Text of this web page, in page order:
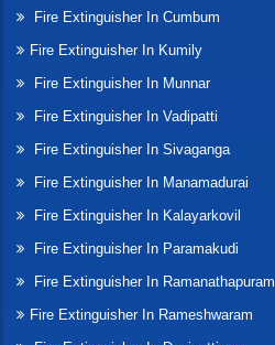
Fire Extinguisher In Cumbum
Fire Extinguisher In Kumily
Fire Extinguisher In Munnar
Fire Extinguisher In Vadipatti
Fire Extinguisher In Sivaganga
Fire Extinguisher In Manamadurai
Fire Extinguisher In Kalayarkovil
Fire Extinguisher In Paramakudi
Fire Extinguisher In Ramanathapuram
Fire Extinguisher In Rameshwaram